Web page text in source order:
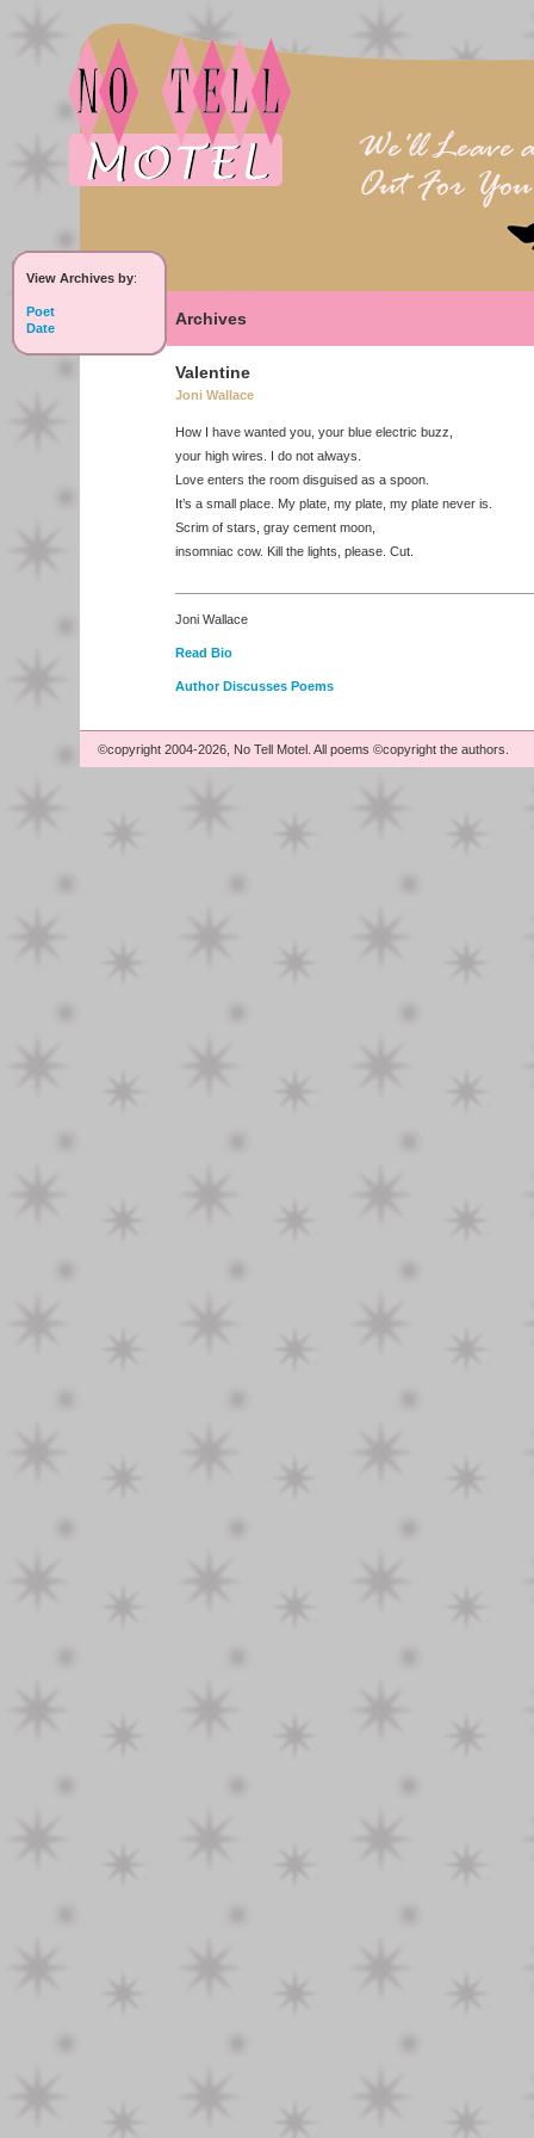
View Archives by:
Poet
Date
Archives
Valentine
Joni Wallace
How I have wanted you, your blue electric buzz,
your high wires. I do not always.
Love enters the room disguised as a spoon.
It’s a small place. My plate, my plate, my plate never is.
Scrim of stars, gray cement moon,
insomniac cow. Kill the lights, please. Cut.
Joni Wallace
Read Bio
Author Discusses Poems
©copyright 2004-2026, No Tell Motel. All poems ©copyright the authors.